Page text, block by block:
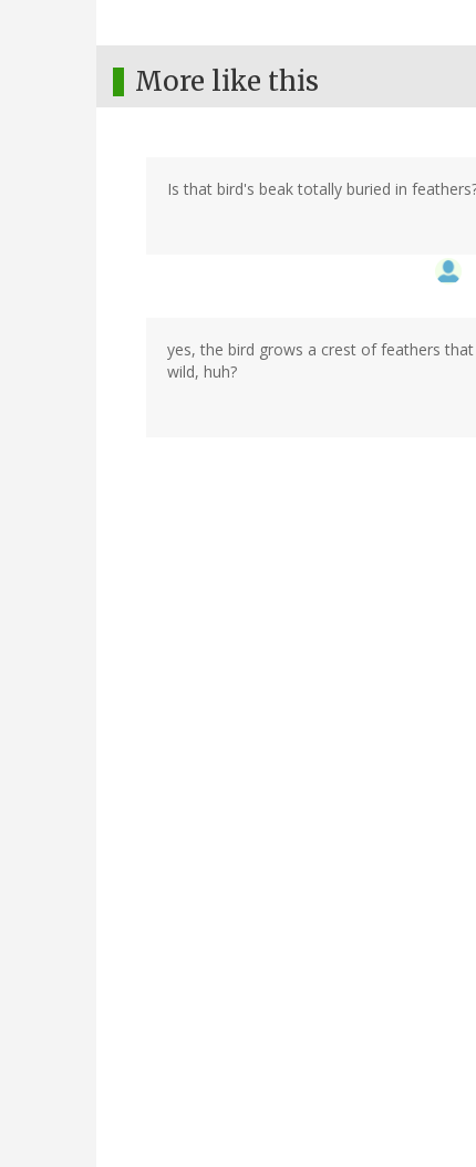
More like this
Is that bird's beak totally buried in
yes, the bird grows a crest of feathers
wild, huh?